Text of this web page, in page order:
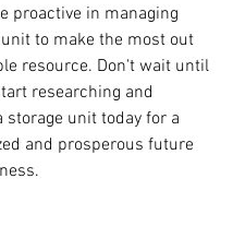
proactive in managing
to make the most out
resource. Don't wait until
researching and
storage unit today for a
and prosperous future